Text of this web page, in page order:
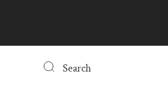
Search